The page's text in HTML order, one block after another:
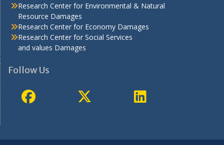
Research Center for Environmental & Natural
Resource Damages
Research Center for Economy Damages
Research Center for Social Services
and values Damages
Follow Us